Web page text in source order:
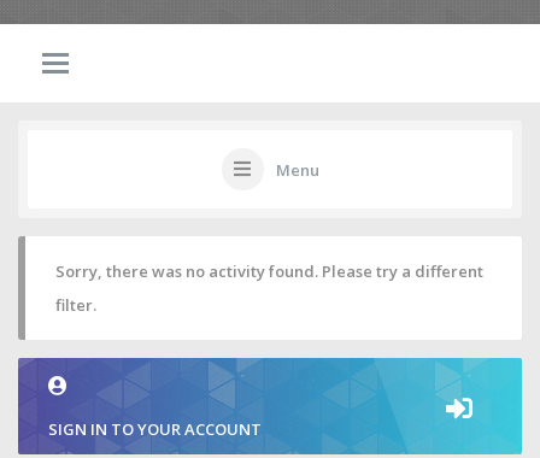
Menu
Sorry, there was no activity found. Please try a different
filter.
SIGN IN TO YOUR ACCOUNT